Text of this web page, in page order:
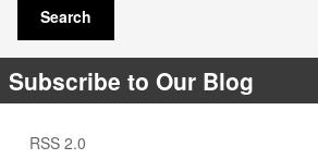
Search
Subscribe to Our Blog
RSS 2.0